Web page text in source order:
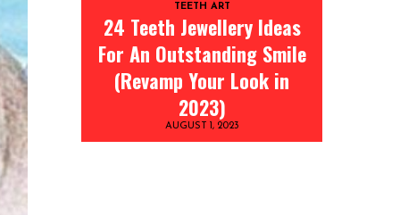
TEETH ART
24 Teeth Jewellery Ideas
For An Outstanding Smile
(Revamp Your Look in
2023)
AUGUST 1, 2023